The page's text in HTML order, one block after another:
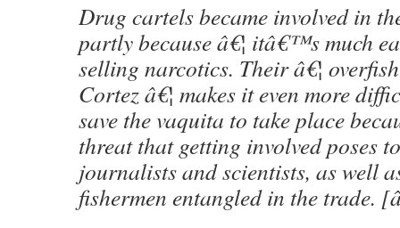
Drug cartels became involved in
partly because â€¦ itâ€™s much
selling narcotics. Their â€¦
Cortez â€¦ makes it even more
save the vaquita to take place
threat that getting involved poses
journalists and scientists, as well
fishermen entangled in the trade.